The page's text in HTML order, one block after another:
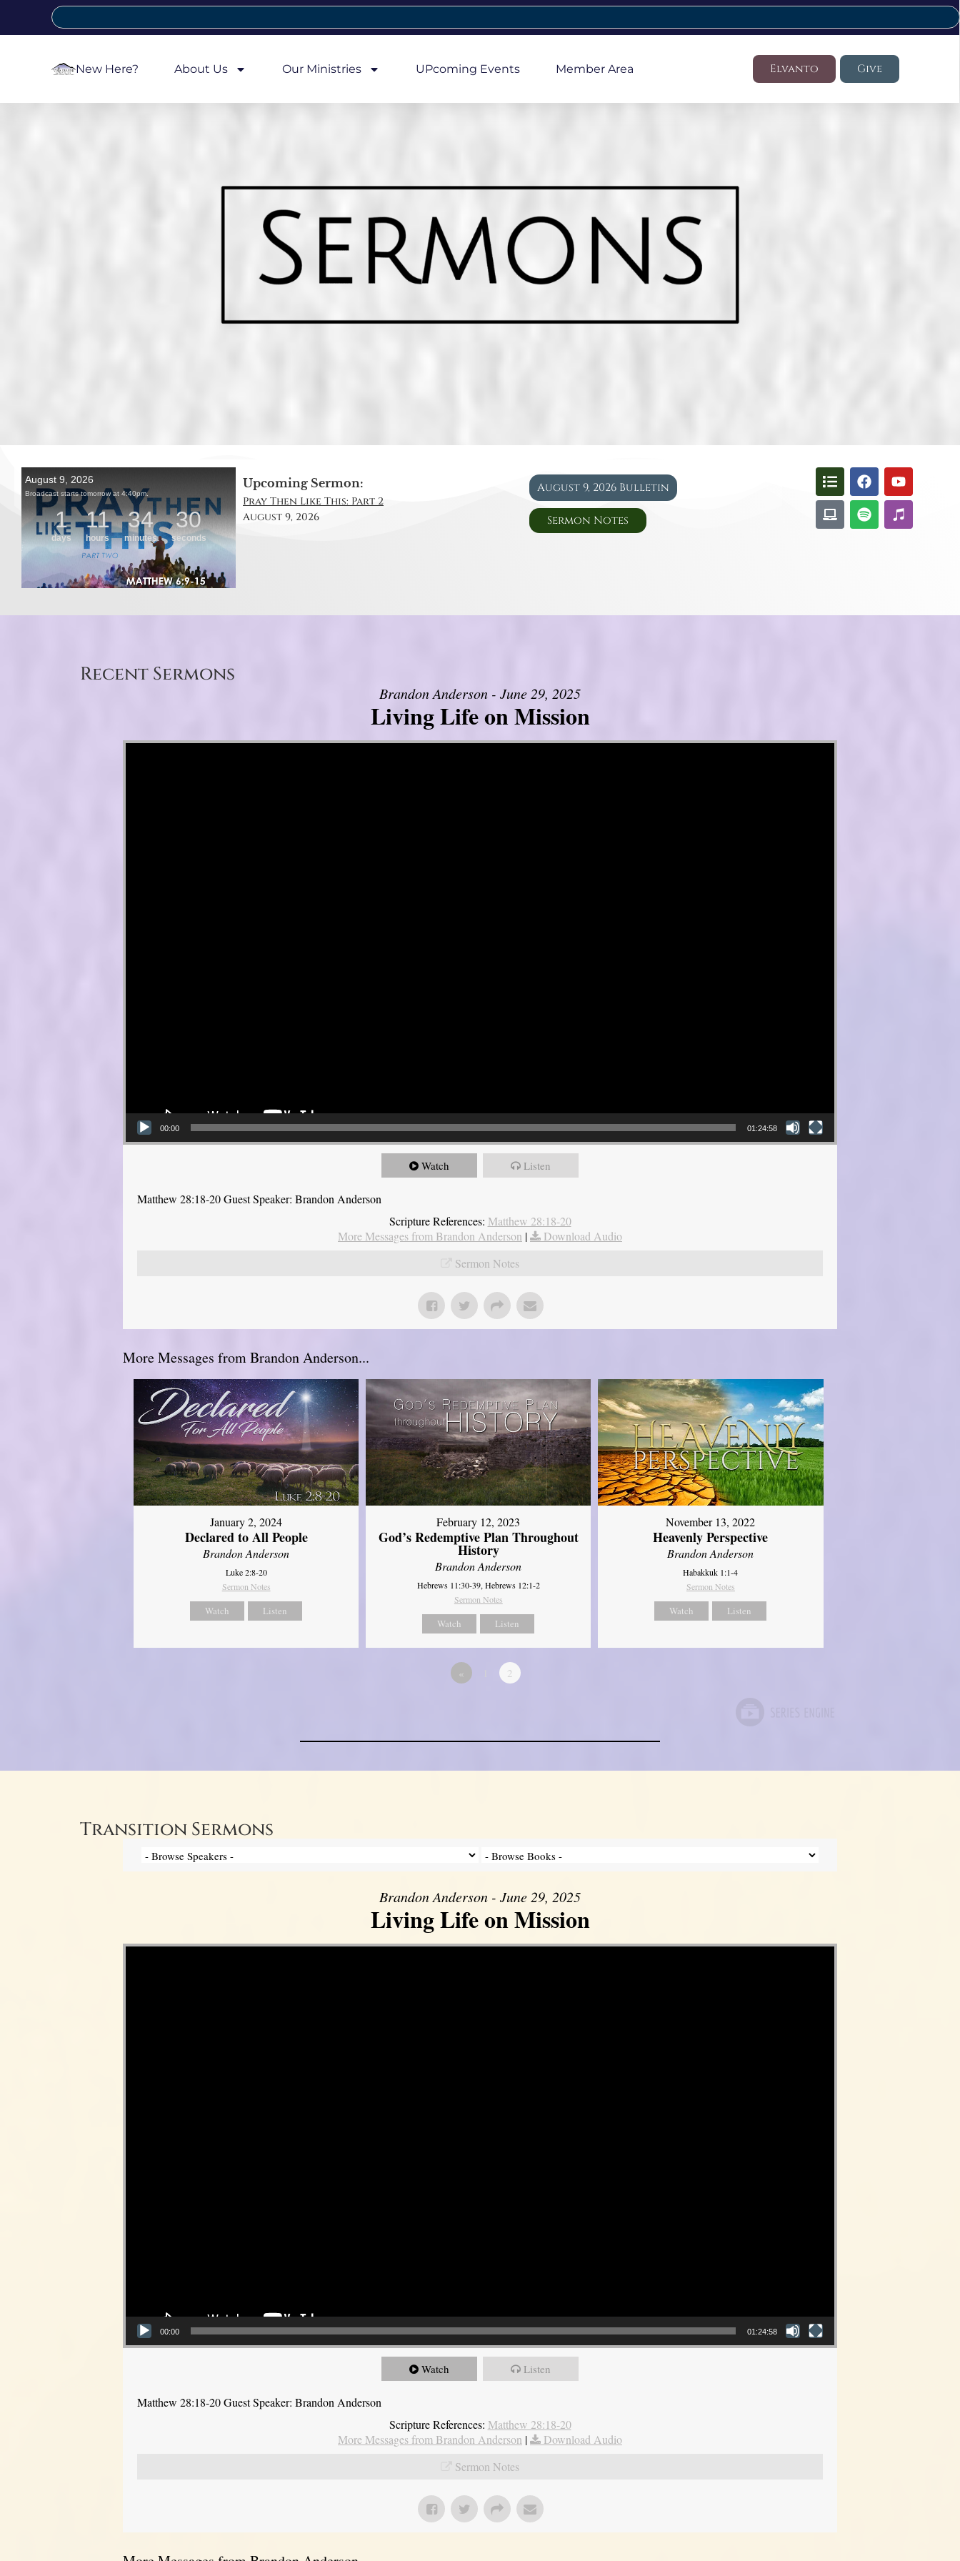
New Here? About Us Our Ministries UPcoming Events Member Area Elvanto Give
Upcoming Sermon:
Pray Then Like This: Part 2
August 9, 2026
August 9, 2026 Bulletin
Sermon Notes
Recent Sermons
Brandon Anderson - June 29, 2025
Living Life on Mission
Video Player
00:00 01:24:58
Watch Listen
Matthew 28:18-20 Guest Speaker: Brandon Anderson
Scripture References: Matthew 28:18-20
More Messages from Brandon Anderson |
Download Audio
Sermon Notes
More Messages from Brandon Anderson...
January 2, 2024
Declared to All People
Brandon Anderson
Luke 2:8-20
Sermon Notes
Watch Listen
February 12, 2023
God’s Redemptive Plan Throughout
History
Brandon Anderson
Hebrews 11:30-39, Hebrews 12:1-2
Sermon Notes
Watch Listen
November 13, 2022
Heavenly Perspective
Brandon Anderson
Habakkuk 1:1-4
Sermon Notes
Watch Listen
« 2
Transition Sermons
Brandon Anderson - June 29, 2025
Living Life on Mission
Video Player
00:00 01:24:58
Watch Listen
Matthew 28:18-20 Guest Speaker: Brandon Anderson
Scripture References: Matthew 28:18-20
More Messages from Brandon Anderson |
Download Audio
Sermon Notes